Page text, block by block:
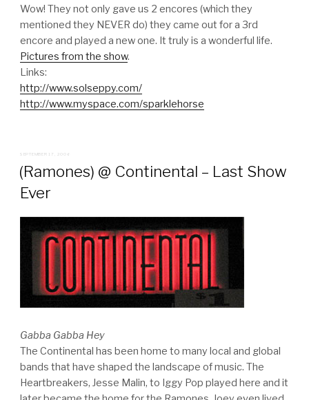
Wow! They not only gave us 2 encores (which they
mentioned they NEVER do) they came out for a 3rd
encore and played a new one. It truly is a wonderful life.
Pictures from the show.
Links:
http://www.solseppy.com/
http://www.myspace.com/sparklehorse
POSTED
ON
SEPTEMBER 17, 2006
(Ramones) @ Continental – Last Show
Ever
Gabba Gabba Hey
The Continental has been home to many local and global
bands that have shaped the landscape of music. The
Heartbreakers, Jesse Malin, to Iggy Pop played here and it